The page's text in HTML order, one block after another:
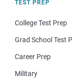
TEST PREP
College Test Prep
Grad School Test
Career Prep
Military